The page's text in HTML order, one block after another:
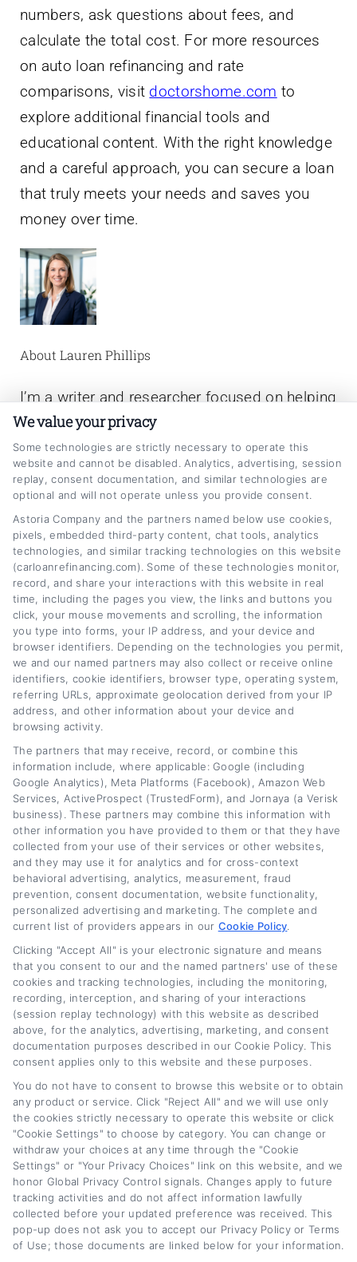
numbers, ask questions about fees, and
calculate the total cost. For more resources
on auto loan refinancing and rate
comparisons, visit doctorshome.com to
explore additional financial tools and
educational content. With the right knowledge
and a careful approach, you can secure a loan
that truly meets your needs and saves you
money over time.
About Lauren Phillips
I’m a writer and researcher focused on helping
people make smarter decisions about their
auto loans. On CarLoanRefinancing.com, I
break down the refinancing process, explain
how interest rates and credit scores affect
your options, and share practical strategies to
lower monthly payments or save on interest
over time. My background includes years of
covering personal finance and consumer
lending, giving me a solid understanding of
how loan terms, lender networks, and
eligibility requirements work in practice. I aim
to turn complex financial topics into clear,
actionable advice that helps you find the right
path for your situation.
Read More
Related Posts
Lease Buyout Loan
Rates and Financing
Options
August 5th, 2026
Current New Car
Loan Rates: What
Buyers Should Know
August 5th, 2026
CarLoanRefinancing.com
We value your privacy
Some technologies are strictly necessary to operate this
website and cannot be disabled. Analytics, advertising, session
replay, consent documentation, and similar technologies are
optional and will not operate unless you provide consent.
Astoria Company and the partners named below use cookies,
pixels, embedded third-party content, chat tools, analytics
technologies, and similar tracking technologies on this website
(carloanrefinancing.com). Some of these technologies monitor,
record, and share your interactions with this website in real
time, including the pages you view, the links and buttons you
click, your mouse movements and scrolling, the information
you type into forms, your IP address, and your device and
browser identifiers. Depending on the technologies you permit,
we and our named partners may also collect or receive online
identifiers, cookie identifiers, browser type, operating system,
referring URLs, approximate geolocation derived from your IP
address, and other information about your device and
browsing activity.
The partners that may receive, record, or combine this
information include, where applicable: Google (including
Google Analytics), Meta Platforms (Facebook), Amazon Web
Services, ActiveProspect (TrustedForm), and Jornaya (a Verisk
business). These partners may combine this information with
other information you have provided to them or that they have
collected from your use of their services or other websites,
and they may use it for analytics and for cross-context
behavioral advertising, analytics, measurement, fraud
prevention, consent documentation, website functionality,
personalized advertising and marketing. The complete and
current list of providers appears in our Cookie Policy
Clicking "Accept All" is your electronic signature and means
that you consent to our and the named partners' use of these
cookies and tracking technologies, including the monitoring,
recording, interception, and sharing of your interactions
(session replay technology) with this website as described
above, for the analytics, advertising, marketing, and consent
documentation purposes described in our Cookie Policy. This
consent applies only to this website and these purposes.
You do not have to consent to browse this website or to obtain
any product or service. Click "Reject All" and we will use only
the cookies strictly necessary to operate this website or click
"Cookie Settings" to choose by category. You can change or
withdraw your choices at any time through the "Cookie
Settings" or "Your Privacy Choices" link on this website, and we
honor Global Privacy Control signals. Changes apply to future
tracking activities and do not affect information lawfully
collected before your updated preference was received. This
pop-up does not ask you to accept our Privacy Policy or Terms
of Use; those documents are linked below for your information.